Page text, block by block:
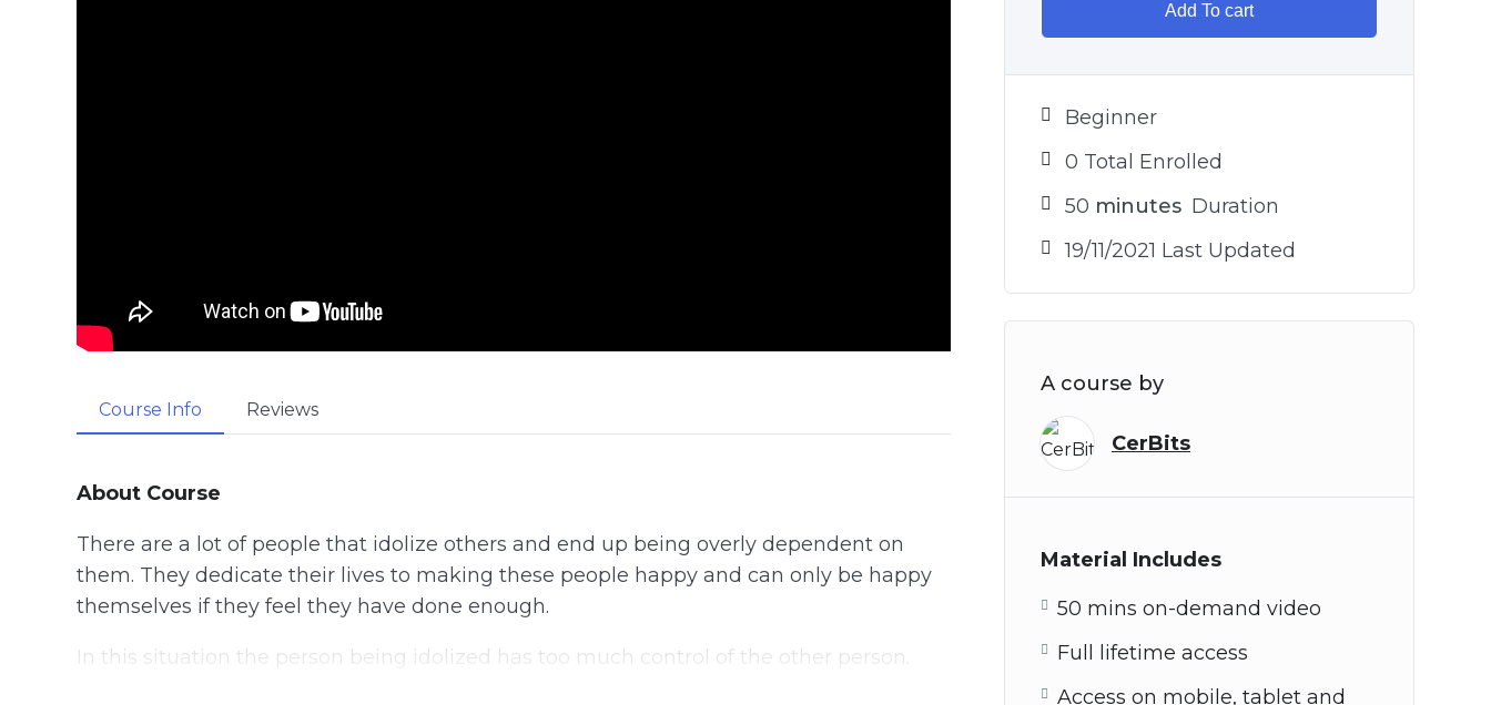
Course Info Reviews
About Course
There are a lot of people that idolize others and end up being overly dependent on
them. They dedicate their lives to making these people happy and can only be happy
themselves if they feel they have done enough.
In this situation the person being idolized has too much control of the other person.
Add To cart
Beginner
0 Total Enrolled
50 minutes Duration
19/11/2021 Last Updated
A course by
CerBits
Material Includes
50 mins on-demand video
Full lifetime access
Access on mobile, tablet and